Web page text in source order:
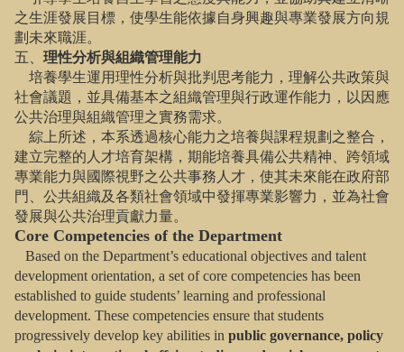
之生涯發展目標，使學生能依據自身興趣與專業發展方向規
劃未來職涯。
五、 理性分析與組織管理能力
培養學生運用理性分析與批判思考能力，理解公共政策與
社會議題，並具備基本之組織管理與行政運作能力，以因應
公共治理與組織管理之實務需求。
綜上所述，本系透過核心能力之培養與課程規劃之整合，
建立完整的人才培育架構，期能培養具備公共精神、跨領域
專業能力與國際視野之公共事務人才，使其未來能在政府部
門、公共組織及各類社會領域中發揮專業影響力，並為社會
發展與公共治理貢獻力量。
Core Competencies of the Department
Based on the Department’s educational objectives and talent
development orientation, a set of core competencies has been
established to guide students’ learning and professional
development. These competencies ensure that students
progressively develop key abilities in public governance, policy